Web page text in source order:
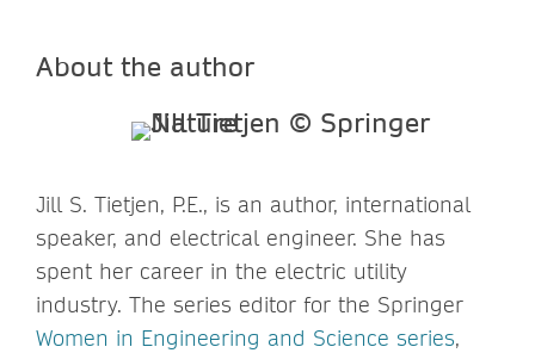
About the author
Jill S. Tietjen, P.E., is an author, international
speaker, and electrical engineer. She has
spent her career in the electric utility
industry. The series editor for the Springer
Women in Engineering and Science series,